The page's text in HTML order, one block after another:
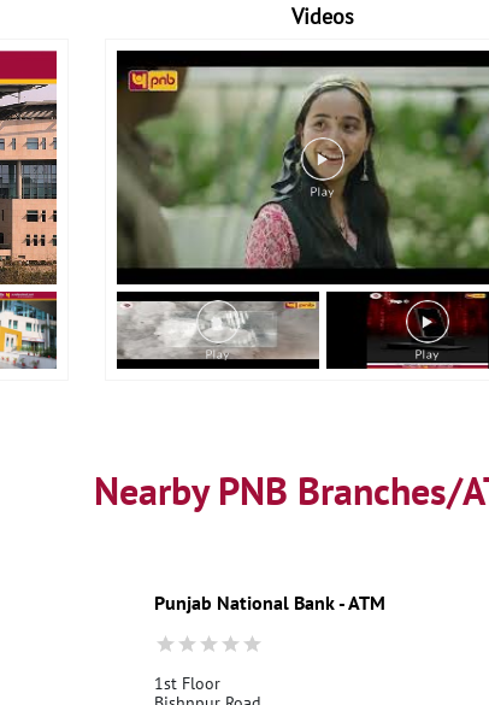
Videos
Nearby PNB Branches/
Punjab National Bank - ATM
1st Floor